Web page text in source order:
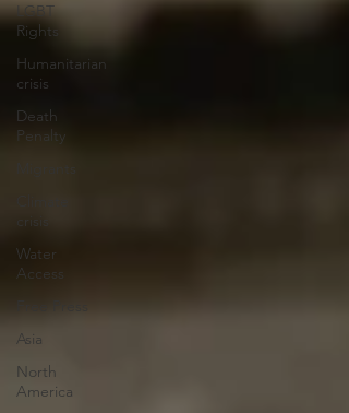
LGBT
Rights
Humanitarian
crisis
Death
Penalty
Water
Access
Asia
North
America